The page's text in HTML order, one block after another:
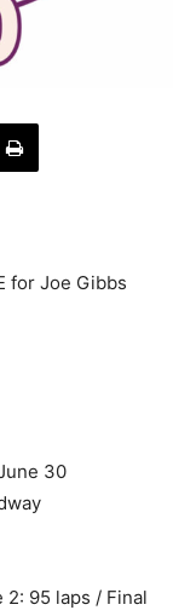
for Joe Gibbs
30
2: 95 laps / Final